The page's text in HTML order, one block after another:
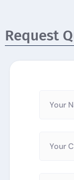
Request